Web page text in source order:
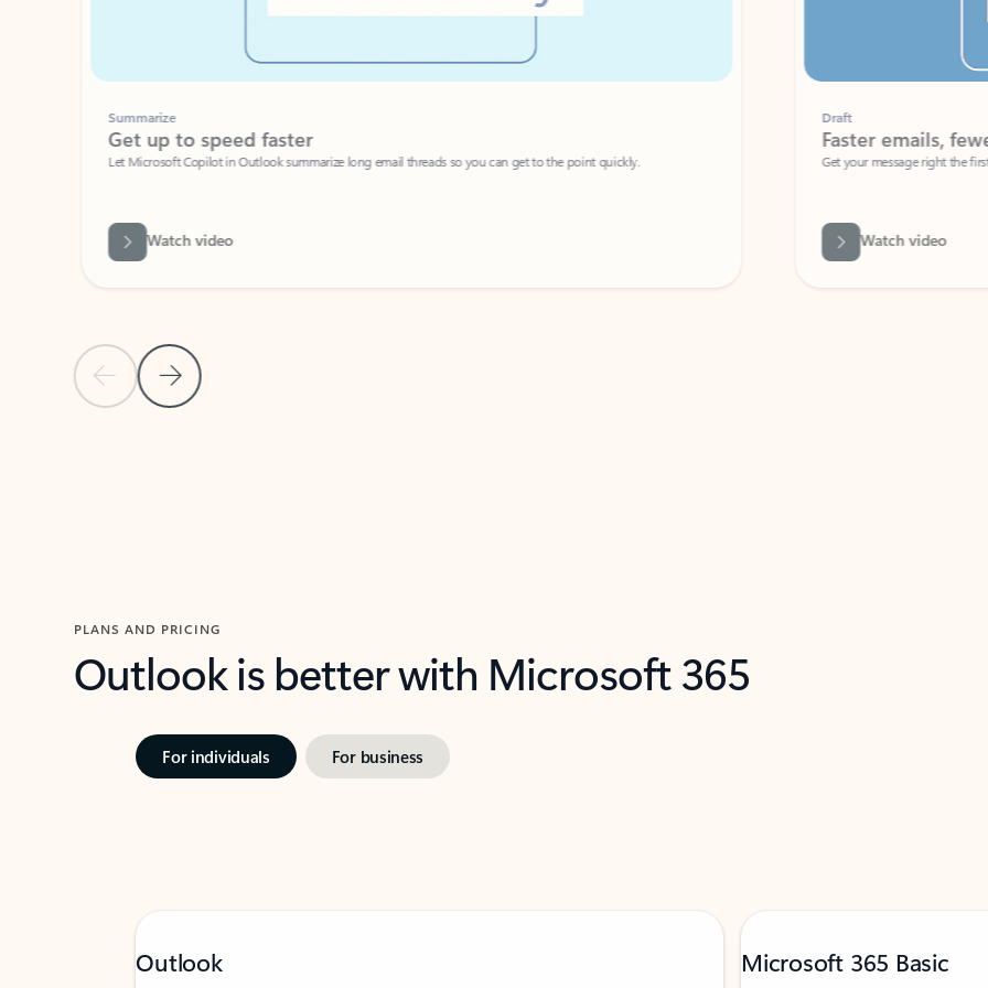
Previous Slide
Next Slide
Summarize
Get up to speed faster ​
Let Microsoft Copilot in Outlook summarize long email threads so you can get to the point quickly.
Watch video
Faster emails, fewer
Get your message right the first time
Watch video
PLANS AND PRICING
Outlook is better with Microsoft 365
For individuals For business
Outlook Microsoft 365 Basic